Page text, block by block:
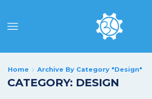
Home Archive By Category "Design"
CATEGORY: DESIGN